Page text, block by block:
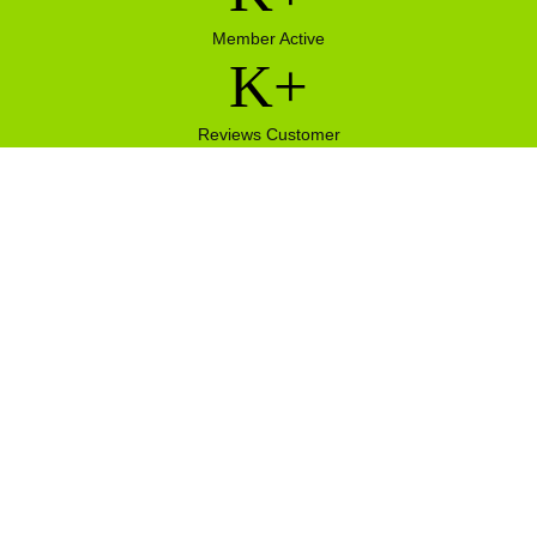
Member Active
Reviews Customer
K+